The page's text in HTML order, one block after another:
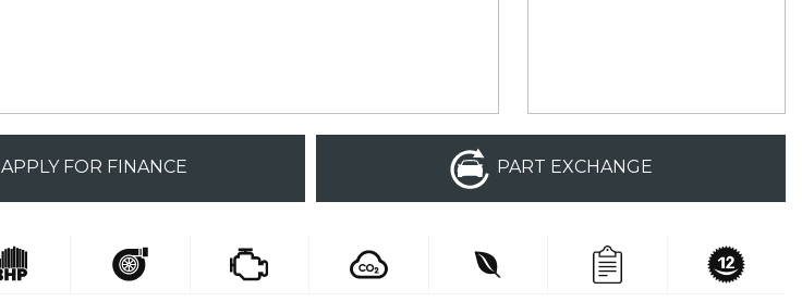
APPLY FOR FINANCE PART EXCHANGE